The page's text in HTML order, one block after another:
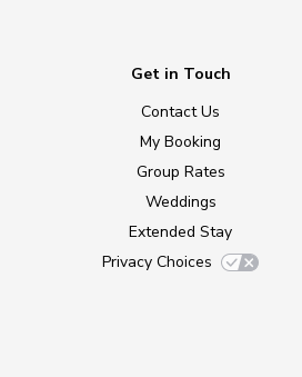
Get in Touch
Contact Us
My Booking
Group Rates
Weddings
Extended Stay
Privacy Choices